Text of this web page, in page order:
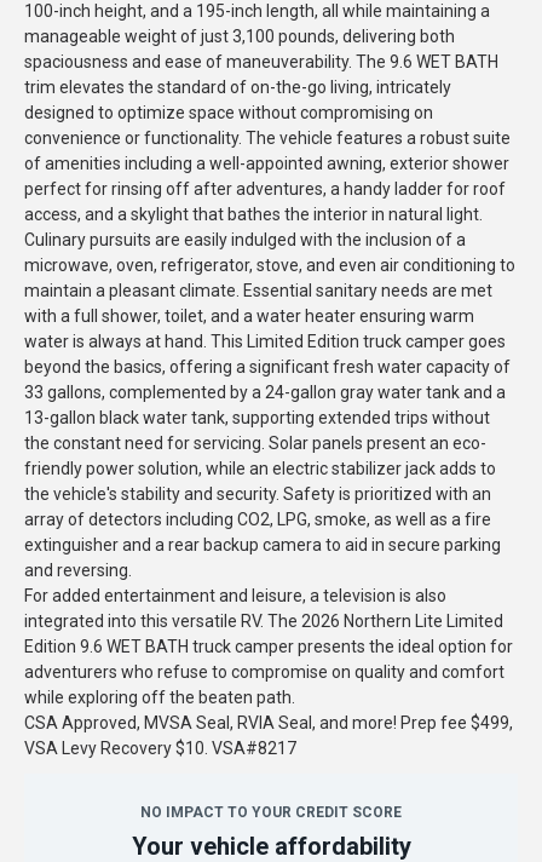
100-inch height, and a 195-inch length, all while maintaining a
manageable weight of just 3,100 pounds, delivering both
spaciousness and ease of maneuverability. The 9.6 WET BATH
trim elevates the standard of on-the-go living, intricately
designed to optimize space without compromising on
convenience or functionality. The vehicle features a robust suite
of amenities including a well-appointed awning, exterior shower
perfect for rinsing off after adventures, a handy ladder for roof
access, and a skylight that bathes the interior in natural light.
Culinary pursuits are easily indulged with the inclusion of a
microwave, oven, refrigerator, stove, and even air conditioning to
maintain a pleasant climate. Essential sanitary needs are met
with a full shower, toilet, and a water heater ensuring warm
water is always at hand. This Limited Edition truck camper goes
beyond the basics, offering a significant fresh water capacity of
33 gallons, complemented by a 24-gallon gray water tank and a
13-gallon black water tank, supporting extended trips without
the constant need for servicing. Solar panels present an eco-
friendly power solution, while an electric stabilizer jack adds to
the vehicle's stability and security. Safety is prioritized with an
array of detectors including CO2, LPG, smoke, as well as a fire
extinguisher and a rear backup camera to aid in secure parking
and reversing.
For added entertainment and leisure, a television is also
integrated into this versatile RV. The 2026 Northern Lite Limited
Edition 9.6 WET BATH truck camper presents the ideal option for
adventurers who refuse to compromise on quality and comfort
while exploring off the beaten path.
CSA Approved, MVSA Seal, RVIA Seal, and more! Prep fee $499,
VSA Levy Recovery $10. VSA#8217
NO IMPACT TO YOUR CREDIT SCORE
Your vehicle affordability